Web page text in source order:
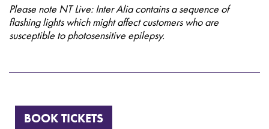
Please note NT Live: Inter Alia contains a sequence of
flashing lights which might affect customers who are
susceptible to photosensitive epilepsy.
BOOK TICKETS